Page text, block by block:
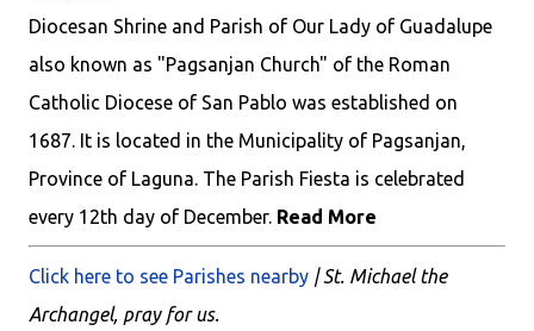
Diocesan Shrine and Parish of Our Lady of Guadalupe
also known as "Pagsanjan Church" of the Roman
Catholic Diocese of San Pablo was established on
1687. It is located in the Municipality of Pagsanjan,
Province of Laguna. The Parish Fiesta is celebrated
every 12th day of December. Read More
Click here to see Parishes nearby | St. Michael the
Archangel, pray for us.